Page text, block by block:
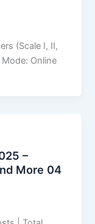
(Scale I, II,
Online
–
More 04